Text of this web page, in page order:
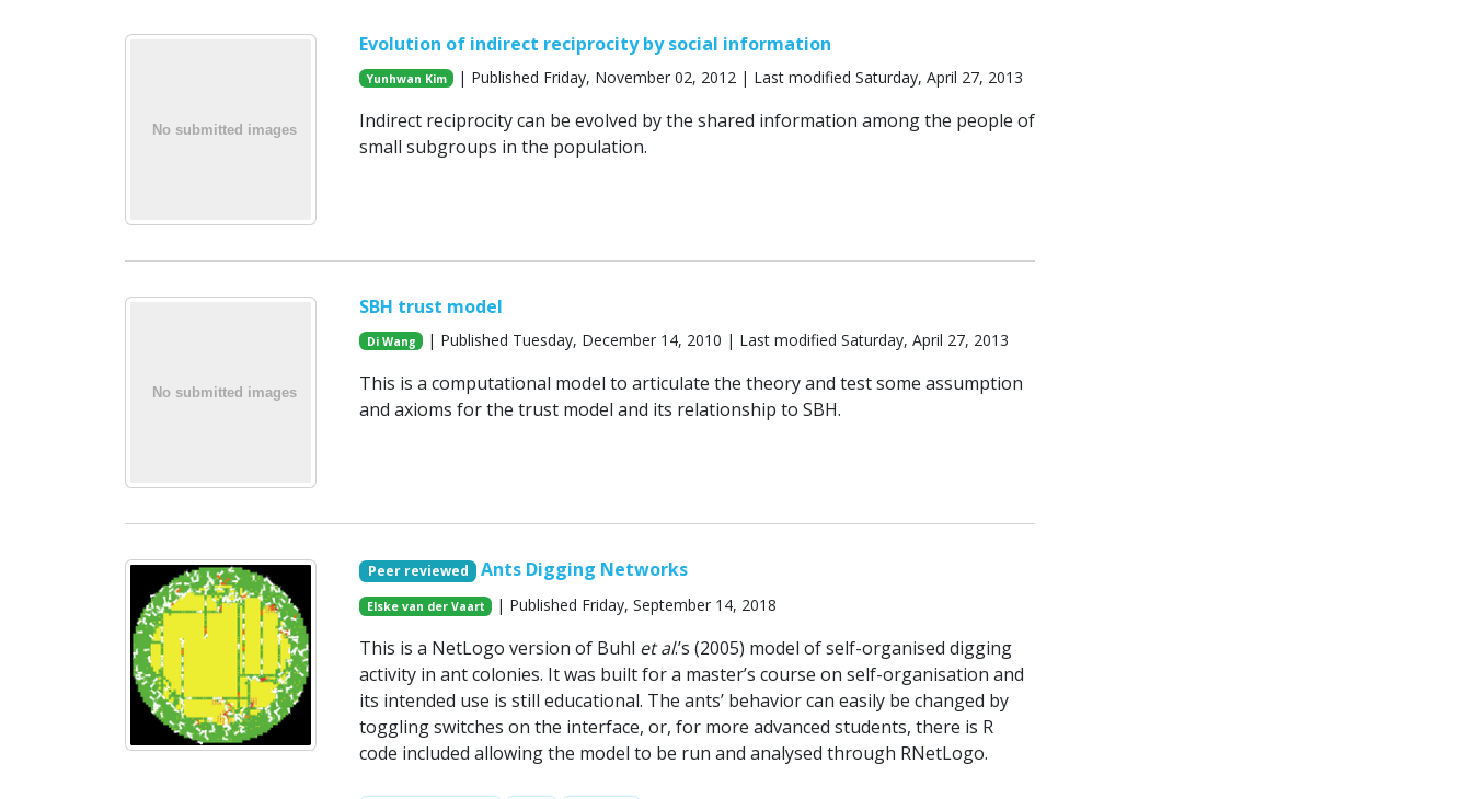
Evolution of indirect reciprocity by social information
Yunhwan Kim | Published Friday, November 02, 2012 | Last modified Saturday, April 27, 2013
Indirect reciprocity can be evolved by the shared information among the people of
small subgroups in the population.
SBH trust model
Di Wang | Published Tuesday, December 14, 2010 | Last modified Saturday, April 27, 2013
This is a computational model to articulate the theory and test some assumption
and axioms for the trust model and its relationship to SBH.
Peer reviewed Ants Digging Networks
Elske van der Vaart | Published Friday, September 14, 2018
This is a NetLogo version of Buhl et al.’s (2005) model of self-organised digging
activity in ant colonies. It was built for a master’s course on self-organisation and
its intended use is still educational. The ants’ behavior can easily be changed by
toggling switches on the interface, or, for more advanced students, there is R
code included allowing the model to be run and analysed through RNetLogo.